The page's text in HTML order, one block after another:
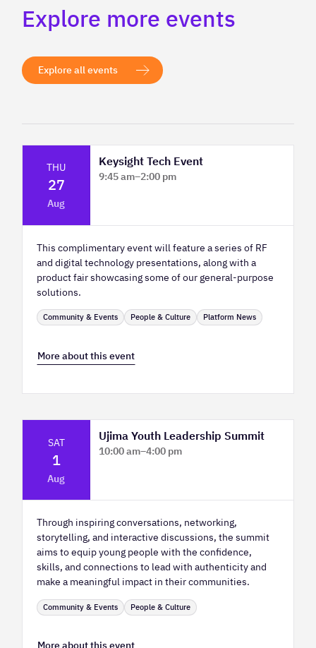
Explore more events
Explore all events
THU
27
Aug
Keysight Tech Event
9:45 am–2:00 pm
This complimentary event will feature a series of RF
and digital technology presentations, along with a
product fair showcasing some of our general-purpose
solutions.
Community & Events People & Culture Platform News
More about this event
SAT
1
Aug
Ujima Youth Leadership Summit
10:00 am–4:00 pm
Through inspiring conversations, networking,
storytelling, and interactive discussions, the summit
aims to equip young people with the confidence,
skills, and connections to lead with authenticity and
make a meaningful impact in their communities.
Community & Events People & Culture
More about this event